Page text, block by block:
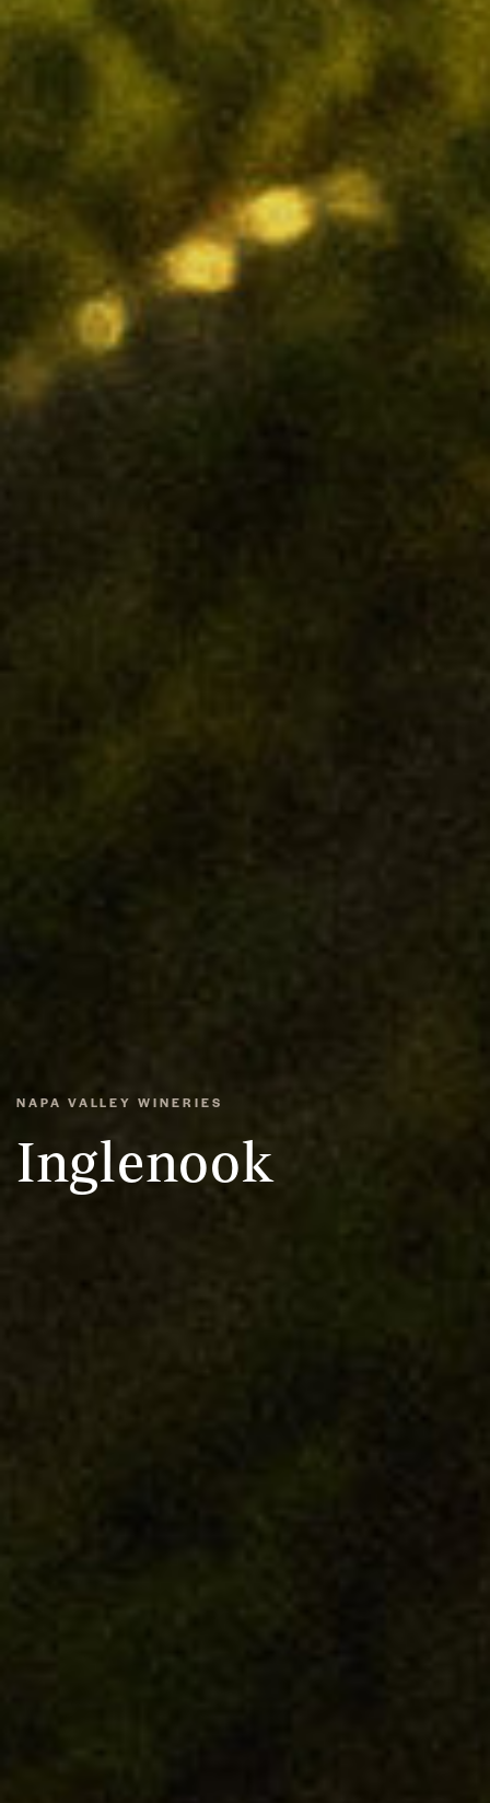
NAPA VALLEY WINERIES
Inglenook